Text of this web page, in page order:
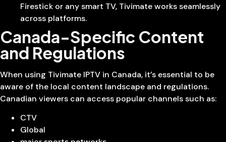
Firestick or any smart TV, Tivimate works seamlessly
across platforms.
Canada-Specific Content
and Regulations
When using Tivimate IPTV in Canada, it’s essential to be
aware of the local content landscape and regulations.
Canadian viewers can access popular channels such as:
CTV
Global